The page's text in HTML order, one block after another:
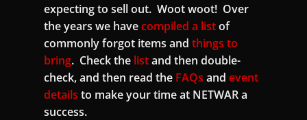
expecting to sell out. Woot woot! Over
the years we havecompiled a listof
commonly forgot items and things to
bring. Check the listand then double-
check, and then read the FAQs and event
details to make your time at NETWAR a
success.